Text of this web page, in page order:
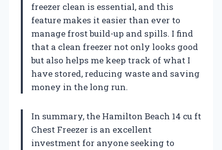
freezer clean is essential, and this
feature makes it easier than ever to
manage frost build-up and spills. I find
that a clean freezer not only looks good
but also helps me keep track of what I
have stored, reducing waste and saving
money in the long run.
In summary, the Hamilton Beach 14 cu ft
Chest Freezer is an excellent
investment for anyone seeking to